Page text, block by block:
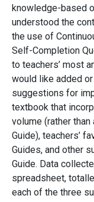
knowledge-based
understood the
the use of
Self-Completion
to teachers’ most
would like added
suggestions for
textbook that
volume (rather
Guide), teachers’
Guides, and other
Guide. Data
spreadsheet,
each of the three